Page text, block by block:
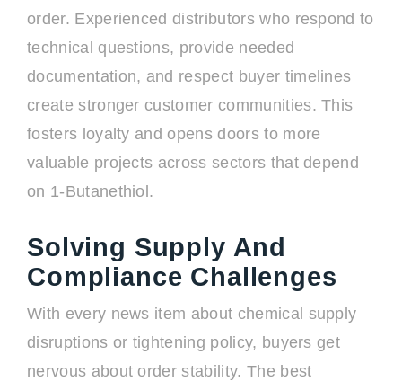
order. Experienced distributors who respond to
technical questions, provide needed
documentation, and respect buyer timelines
create stronger customer communities. This
fosters loyalty and opens doors to more
valuable projects across sectors that depend
on 1-Butanethiol.
Solving Supply And
Compliance Challenges
With every news item about chemical supply
disruptions or tightening policy, buyers get
nervous about order stability. The best